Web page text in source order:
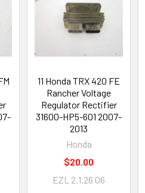
11 Honda TRX 420 FE
Rancher Voltage
Regulator Rectifier
31600-HP5-601 2007-
2013
Honda
$20.00
EZL 2.1.26 06